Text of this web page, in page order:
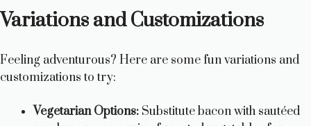
Variations and Customizations
Feeling adventurous? Here are some fun variations and
customizations to try:
Vegetarian Options: Substitute bacon with sautéed